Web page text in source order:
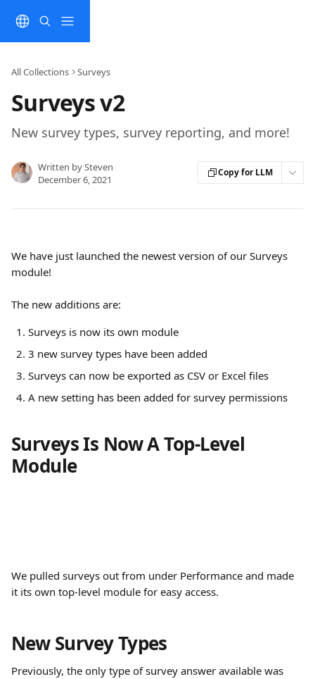
All Collections Surveys
Surveys v2
New survey types, survey reporting, and more!
Written bySteven
December 6, 2021
Copy for LLM
We have just launched the newest version of our Surveys
module!
The new additions are:
Surveys is now its own module
3 new survey types have been added
Surveys can now be exported as CSV or Excel files
A new setting has been added for survey permissions
Surveys Is Now A Top-Level
Module
We pulled surveys out from under Performance and made
it its own top-level module for easy access.
New Survey Types
Previously, the only type of survey answer available was